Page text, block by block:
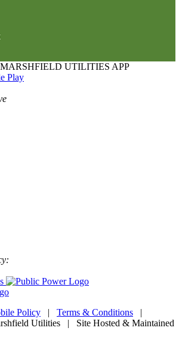
UTILITIES APP
Policy | Terms & Conditions |
Utilities | Site Hosted & Maintained